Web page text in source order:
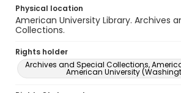
Physical location
American University Library. Archives
Collections.
Rights holder
Archives and Special Collections,
American University